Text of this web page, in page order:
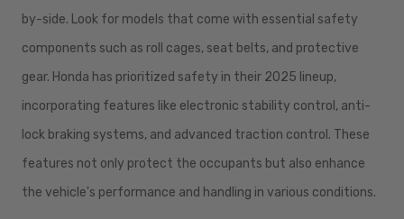
by-side. Look for models that come with essential safety
components such as roll cages, seat belts, and protective
gear. Honda has prioritized safety in their 2025 lineup,
incorporating features like electronic stability control, anti-
lock braking systems, and advanced traction control. These
features not only protect the occupants but also enhance
the vehicle's performance and handling in various conditions.